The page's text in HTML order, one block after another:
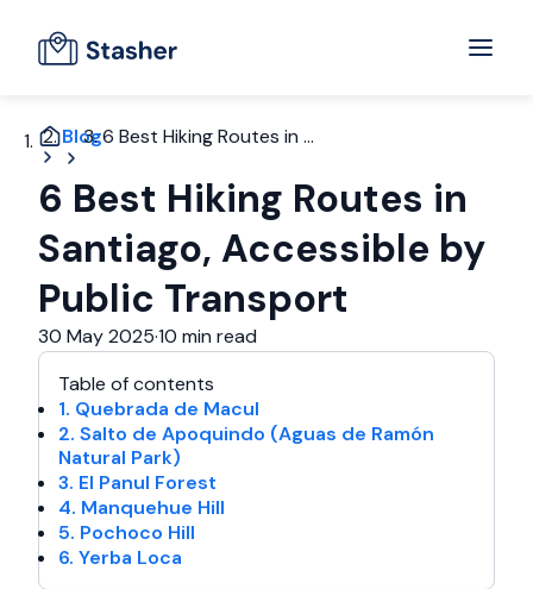
Blog6 Best Hiking Routes in ...
6 Best Hiking Routes in
Santiago, Accessible by
Public Transport
30 May 2025·10 min read
Table of contents
1. Quebrada de Macul
2. Salto de Apoquindo (Aguas de Ramón
Natural Park)
3. El Panul Forest
4. Manquehue Hill
5. Pochoco Hill
6. Yerba Loca